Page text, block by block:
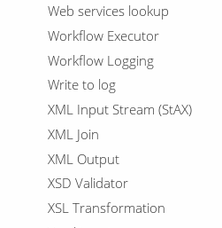
Web services lookup
Workflow Executor
Workflow Logging
Write to log
XML Input Stream (StAX)
XML Join
XML Output
XSD Validator
XSL Transformation